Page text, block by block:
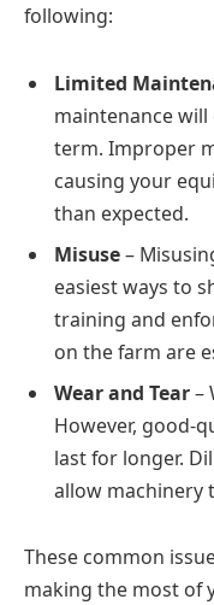
following:
Limited
maintenance
term. Improper
causing your
than expected.
Misuse–
easiest ways to
training and
on the farm are
Wear and Tear–
However, good-
last for longer.
allow machinery
These common
making the most of